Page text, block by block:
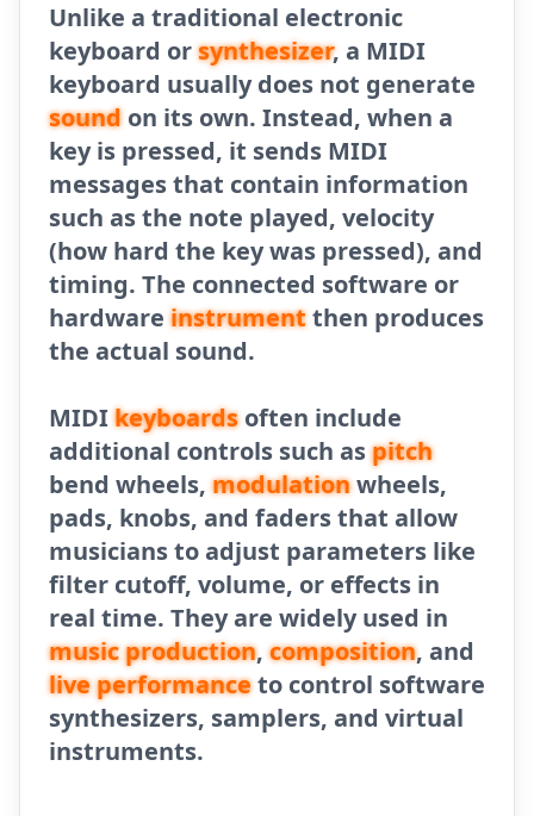
Unlike a traditional electronic
keyboard orsynthesizer, a MIDI
keyboard usually does not generate
soundon its own. Instead, when a
key is pressed, it sends MIDI
messages that contain information
such as the note played, velocity
(how hard the key was pressed), and
timing. The connected software or
hardwareinstrumentthen produces
the actual sound.
MIDIkeyboardsoften include
additional controls such aspitch
bend wheels,modulationwheels,
pads, knobs, and faders that allow
musicians to adjust parameters like
filter cutoff, volume, or effects in
real time. They are widely used in
music production,composition, and
live performanceto control software
synthesizers, samplers, and virtual
instruments.